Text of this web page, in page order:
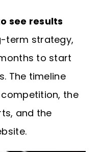
see results
term strategy,
to start
The timeline
the
and the